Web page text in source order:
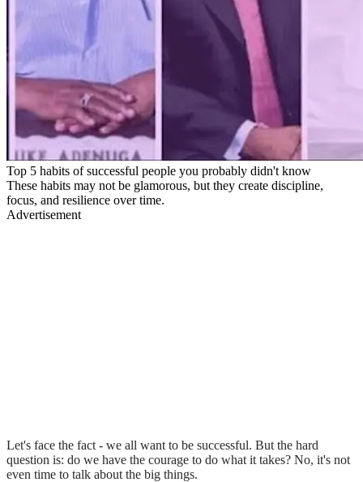
Top 5 habits of successful people you probably didn't know
These habits may not be glamorous, but they create discipline,
focus, and resilience over time.
Advertisement
Let's face the fact - we all want to be successful. But the hard
question is: do we have the courage to do what it takes? No, it's not
even time to talk about the big things.